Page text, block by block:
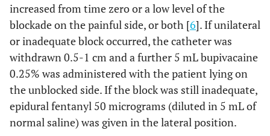
increased from time zero or a low level of the
blockade on the painful side, or both [6]. If unilateral
or inadequate block occurred, the catheter was
withdrawn 0.5-1 cm and a further 5 mL bupivacaine
0.25% was administered with the patient lying on
the unblocked side. If the block was still inadequate,
epidural fentanyl 50 micrograms (diluted in 5 mL of
normal saline) was given in the lateral position.